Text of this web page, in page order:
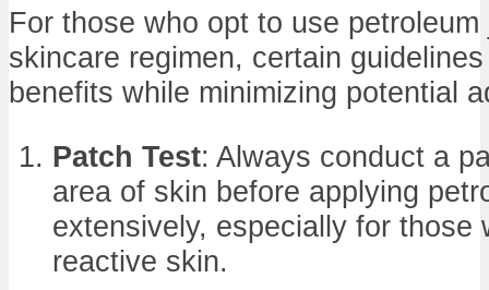
For those who opt to use
skincare regimen, certain
benefits while minimizing potential
Patch Test: Always conduct a
area of skin before applying
extensively, especially for those
reactive skin.